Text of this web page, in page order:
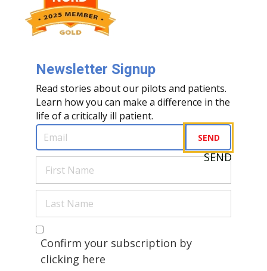
Newsletter Signup
Read stories about our pilots and patients.
Learn how you can make a difference in the
life of a critically ill patient.
Email (Required)
First
Name(Required)
Last
Name(Required)
Are you a human?
(Required)
Confirm your subscription by
clicking here
SEND
SEND